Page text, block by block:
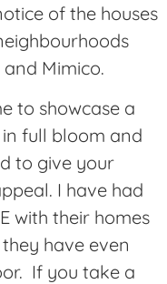
of the houses
Mimico.
to showcase a
full bloom and
to give your
I have had
with their homes
have even
If you take a